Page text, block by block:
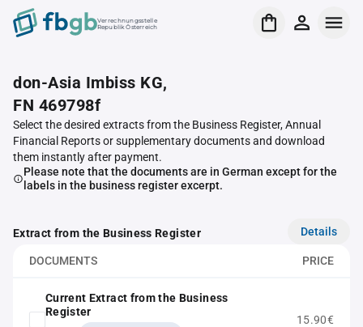
Verrechnungsstelle
Republik Österreich
don-Asia Imbiss KG,
FN 469798f
Select the desired extracts from the Business Register, Annual
Financial Reports or supplementary documents and download
them instantly after payment.
Please note that the documents are in German except for the
labels in the business register excerpt.
Extract from the Business Register Details
DOCUMENTS PRICE
Current Extract from the Business
Register
15.90€